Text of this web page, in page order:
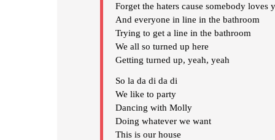
Forget the haters cause somebody loves
And everyone in line in the bathroom
Trying to get a line in the bathroom
We all so turned up here
Getting turned up, yeah, yeah
So la da di da di
We like to party
Dancing with Molly
Doing whatever we want
This is our house